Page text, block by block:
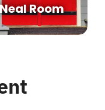
Room